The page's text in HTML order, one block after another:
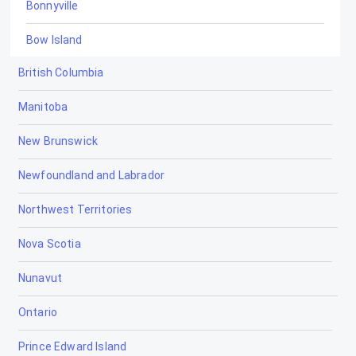
Bonnyville
Bow Island
Bowden
Brooks
Calgary
Calmar
Camrose
Canmore
Cardiff
Cardston
Carstairs
British Columbia
Manitoba
New Brunswick
Newfoundland and Labrador
Northwest Territories
Nova Scotia
Nunavut
Ontario
Prince Edward Island